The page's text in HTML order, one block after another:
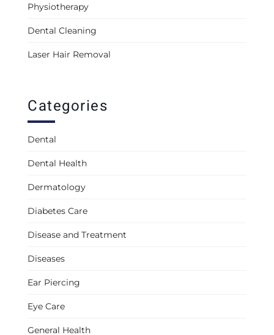
Physiotherapy
Dental Cleaning
Laser Hair Removal
Categories
Dental
Dental Health
Dermatology
Diabetes Care
Disease and Treatment
Diseases
Ear Piercing
Eye Care
General Health